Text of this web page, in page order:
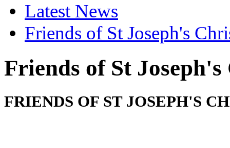
Latest News
Friends of St Joseph's
Friends of St
FRIENDS OF ST JOSEPH'S